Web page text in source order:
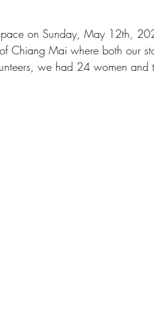
on Sunday, May 12th,
Chiang Mai where both our
we had 24 women and